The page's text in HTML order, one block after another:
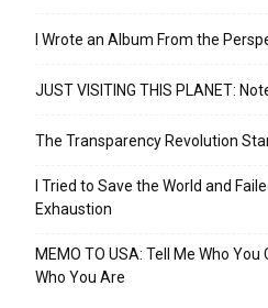
I Wrote an Album From the
JUST VISITING THIS PLANET:
The Transparency Revolution
I Tried to Save the World and
Exhaustion
MEMO TO USA: Tell Me Who You
Who You Are